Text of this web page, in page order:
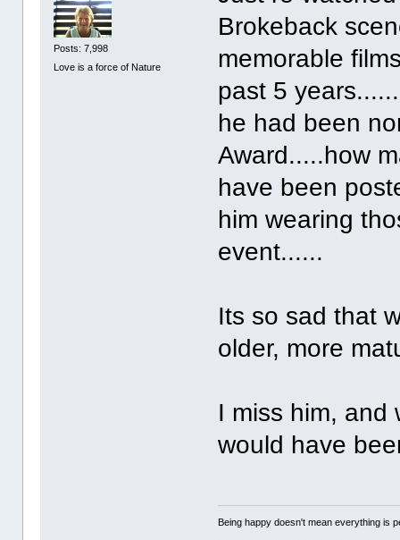
Posts: 7,998
Love is a force of Nature
Brokeback
memorable
past 5
he had been
Award.....how
have been
him wearing
event......
Its so sad that
older, more
I miss him, and
would have
Being happy doesn't mean everything is